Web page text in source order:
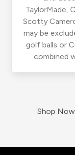
TaylorMade,
Scotty
may be
golf balls or
combined
Shop